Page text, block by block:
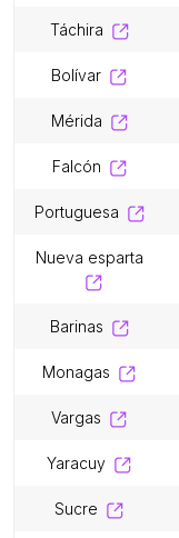
táchira
bolívar
mérida
falcón
portuguesa
nueva esparta
barinas
monagas
vargas
yaracuy
sucre